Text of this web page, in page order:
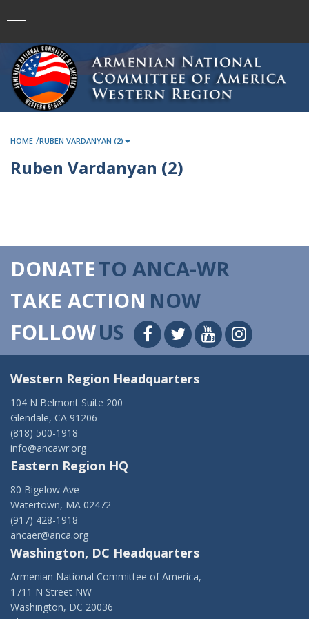
HOME /RUBEN VARDANYAN (2)
Ruben Vardanyan (2)
DONATETO ANCA-WR
TAKE ACTION NOW
FOLLOWUS
Western Region Headquarters
104 N Belmont Suite 200
Glendale, CA 91206
(818) 500-1918
info@ancawr.org
Eastern Region HQ
80 Bigelow Ave
Watertown, MA 02472
(917) 428-1918
ancaer@anca.org
Washington, DC Headquarters
Armenian National Committee of America,
1711 N Street NW
Washington, DC 20036